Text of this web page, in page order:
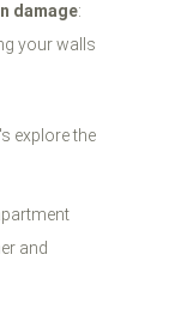
damage:
your walls
explore the